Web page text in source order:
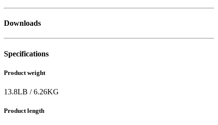
Downloads
Specifications
Product weight
13.8LB /6.26KG
Product length